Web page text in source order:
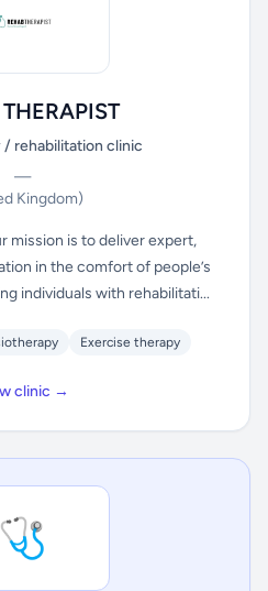
/ rehabilitation clinic
—
Kingdom)
mission is to deliver expert,
in the comfort of people’s
individuals with rehabilitati...
Exercise therapy
clinic →
🩺